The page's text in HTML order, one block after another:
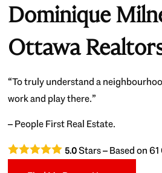
Dominique
Ottawa
“To truly understand a
work and play there.”
– People First Real Estate.
5.0Stars – Based on61